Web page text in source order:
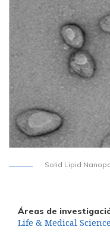
Solid Lipid
Áreas de
Life & Medical